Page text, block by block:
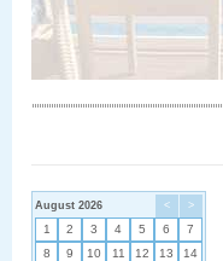
< >
August 2026
1 2 3 4 5 6
7
8
9 10 11 12 13
14